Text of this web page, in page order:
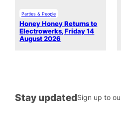
Parties & People
Honey Honey Returns to
Electrowerks, Friday 14
August 2026
Stay updatedSign up to